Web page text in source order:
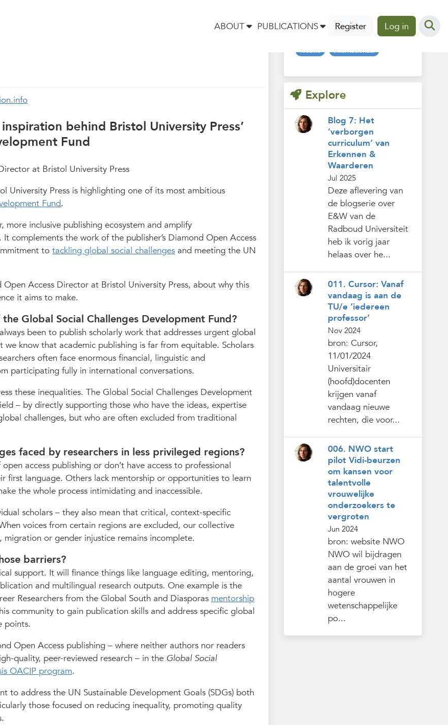
ABOUT PUBLICATIONS Register Log in
publishing field
behind Bristol University Press’
Fund
at Bristol University Press
University Press is highlighting one of its most ambitious
Fund.
inclusive publishing ecosystem and amplify
complements the work of the publisher’s Diamond Open Access
totackling global social challenges and meeting the UN
Access Director at Bristol University Press, about why this
it aims to make.
Global Social Challenges Development Fund?
been to publish scholarly work that addresses urgent global
we know that academic publishing is far from equitable. Scholars
often face enormous financial, linguistic and
participating fully in international conversations.
these inequalities. The Global Social Challenges Development
– by directly supporting those who have the ideas, expertise
challenges, but who are often excluded from traditional
faced by researchers in less privileged regions?
access publishing or don’t have access to professional
first language. Others lack mentorship or opportunities to learn
the whole process intimidating and inaccessible.
scholars – they also mean that critical, context-specific
voices from certain regions are excluded, our collective
migration or gender injustice remains incomplete.
barriers?
support. It will finance things like language editing, mentoring,
and multilingual research outputs. One example is the
Researchers from the Global South and Diasporas mentorship
community to gain publication skills and address specific global
points.
Open Access publishing – where neither authors nor readers
quality, peer-reviewed research – in the Global Social
OACIP program.
to address the UN Sustainable Development Goals (SDGs) both
those focused on reducing inequality, promoting quality
Tags
nieuws internationaal
Explore
Blog 7: Het
‘verborgen
curriculum’ van
Erkennen &
Waarderen
Jul 2025
Deze aflevering van
de blogserie over
E&W van de
Radboud Universiteit
heb ik vorig jaar
helaas over he...
011. Cursor: Vanaf
vandaag is aan de
TU/e ‘iedereen
professor’
Nov 2024
bron: Cursor,
11/01/2024
Universitair
(hoofd)docenten
krijgen vanaf
vandaag nieuwe
rechten, die voor...
006. NWO start
pilot Vidi-beurzen
om kansen voor
talentvolle
vrouwelijke
onderzoekers te
vergroten
Jun 2024
bron: website NWO
NWO wil bijdragen
aan de groei van het
aantal vrouwen in
hogere
wetenschappelijke
po...